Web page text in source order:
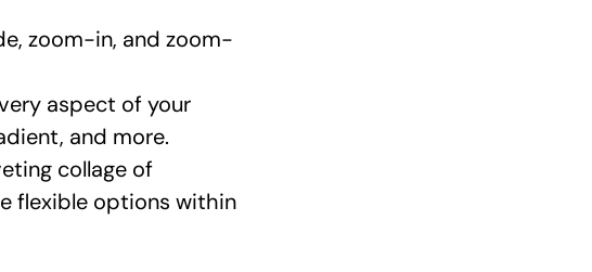
zoom-in, and zoom-
aspect of your
and more.
collage of
flexible options within